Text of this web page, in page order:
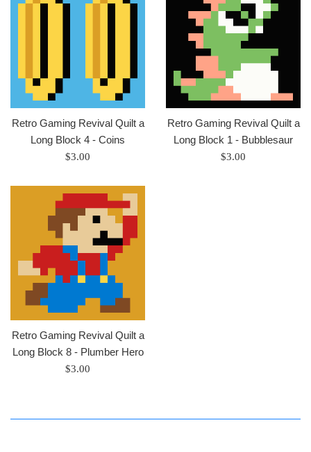
Retro Gaming Revival Quilt a
Long Block 4 - Coins
Regular
$3.00
Retro Gaming Revival Quilt a
Long Block 1 - Bubblesaur
Regular
$3.00
Retro Gaming Revival Quilt a
Long Block 8 - Plumber Hero
Regular
$3.00